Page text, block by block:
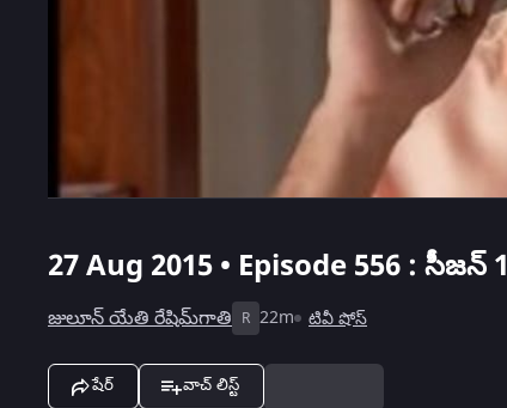
27 Aug 2015 • Episode 556 : సీజన్ 1
జులూన్ యేతి రేషిమ్‌గాతి R 22m టివీ షోస్
షేర్ వాచ్ లిస్ట్